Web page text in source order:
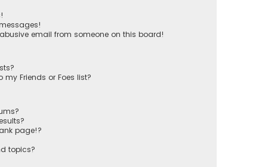
email from someone on this board!
Friends or Foes list?
page!?
topics?